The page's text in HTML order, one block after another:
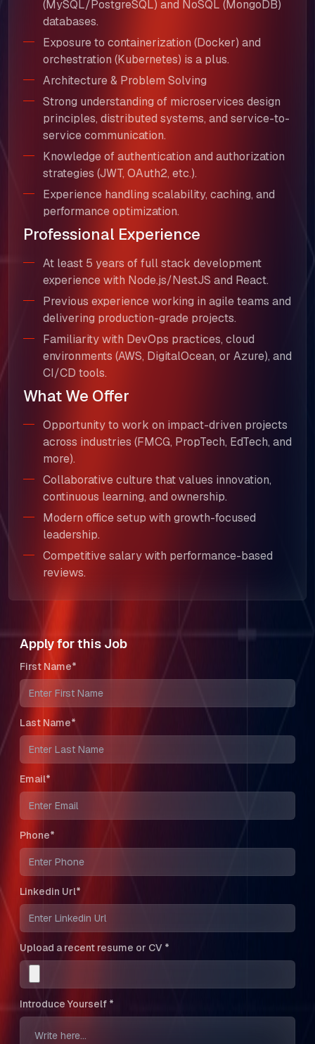
About Us
Our Team
SELL360 Sales Platform
The Next Horizon
Insights
Careers
(MySQL/PostgreSQL) and NoSQL (MongoDB)
databases.
Exposure to containerization (Docker) and
orchestration (Kubernetes) is a plus.
Architecture & Problem Solving
Strong understanding of microservices design
principles, distributed systems, and service-to-
service communication.
Knowledge of authentication and authorization
strategies (JWT, OAuth2, etc.).
Experience handling scalability, caching, and
performance optimization.
Professional Experience
At least 5 years of full stack development
experience with Node.js/NestJS and React.
Previous experience working in agile teams and
delivering production-grade projects.
Familiarity with DevOps practices, cloud
environments (AWS, DigitalOcean, or Azure), and
CI/CD tools.
What We Offer
Opportunity to work on impact-driven projects
across industries (FMCG, PropTech, EdTech, and
more).
Collaborative culture that values innovation,
continuous learning, and ownership.
Modern office setup with growth-focused
leadership.
Competitive salary with performance-based
reviews.
Apply for this Job
First Name*
Last Name*
Email*
Phone*
Linkedin Url*
Upload a recent resume or CV *
Introduce Yourself *